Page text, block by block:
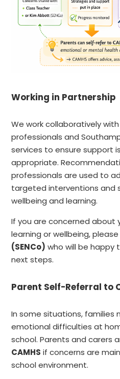
Working in Partnership
We work collaboratively
professionals and
services to ensure support
appropriate.
professionals are used to
targeted interventions and
wellbeing and learning.
If you are concerned about
learning or wellbeing,
(SENCo) who will be happy
next steps.
Parent Self-Referral to
In some situations, families
emotional difficulties at
school. Parents and carers
CAMHS if concerns are
school environment.